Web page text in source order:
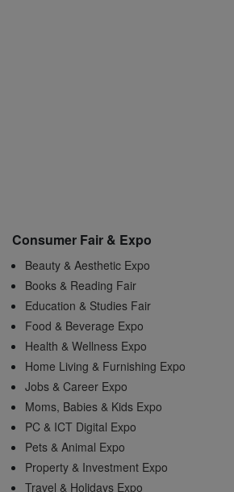
Consumer Fair & Expo
Beauty & Aesthetic Expo
Books & Reading Fair
Education & Studies Fair
Food & Beverage Expo
Health & Wellness Expo
Home Living & Furnishing Expo
Jobs & Career Expo
Moms, Babies & Kids Expo
PC & ICT Digital Expo
Pets & Animal Expo
Property & Investment Expo
Travel & Holidays Expo